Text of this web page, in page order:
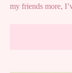
my friends more,